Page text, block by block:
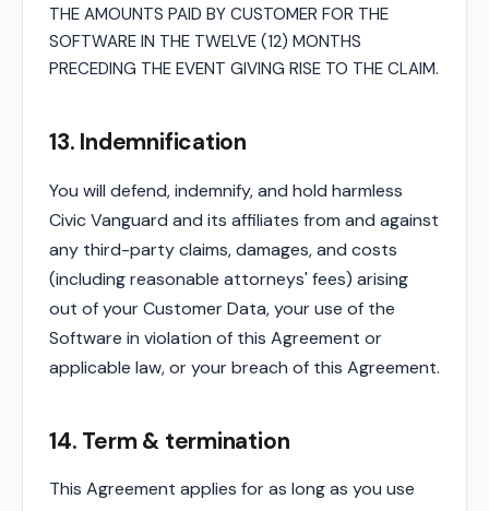
THE AMOUNTS PAID BY CUSTOMER FOR THE
SOFTWARE IN THE TWELVE (12) MONTHS
PRECEDING THE EVENT GIVING RISE TO THE CLAIM.
13. Indemnification
You will defend, indemnify, and hold harmless
Civic Vanguard and its affiliates from and against
any third-party claims, damages, and costs
(including reasonable attorneys' fees) arising
out of your Customer Data, your use of the
Software in violation of this Agreement or
applicable law, or your breach of this Agreement.
14. Term & termination
This Agreement applies for as long as you use